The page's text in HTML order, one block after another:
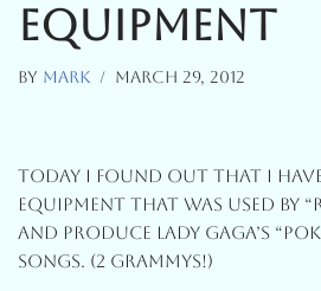
Equipment
By Mark March 29, 2012
Today I Found Out That I
Equipment That Was Used By
And Produce Lady Gaga’s
Songs. (2 Grammys!)